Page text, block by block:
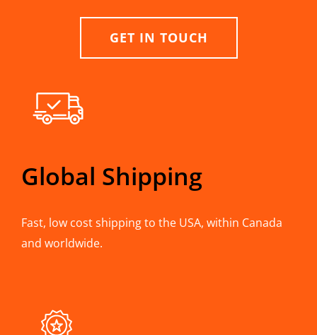
GET IN TOUCH
Global Shipping
Fast, low cost shipping to the USA, within Canada
and worldwide.